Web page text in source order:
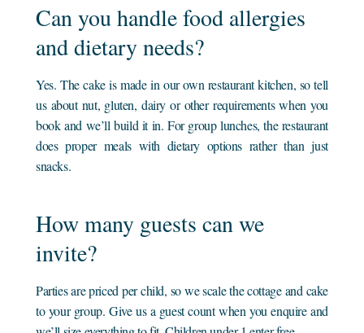
Can you handle food allergies
and dietary needs?
Yes. The cake is made in our own restaurant kitchen, so tell
us about nut, gluten, dairy or other requirements when you
book and we’ll build it in. For group lunches, the restaurant
does proper meals with dietary options rather than just
snacks.
How many guests can we
invite?
Parties are priced per child, so we scale the cottage and cake
to your group. Give us a guest count when you enquire and